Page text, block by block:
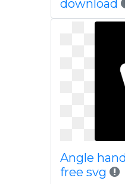
download
Angle
free svg